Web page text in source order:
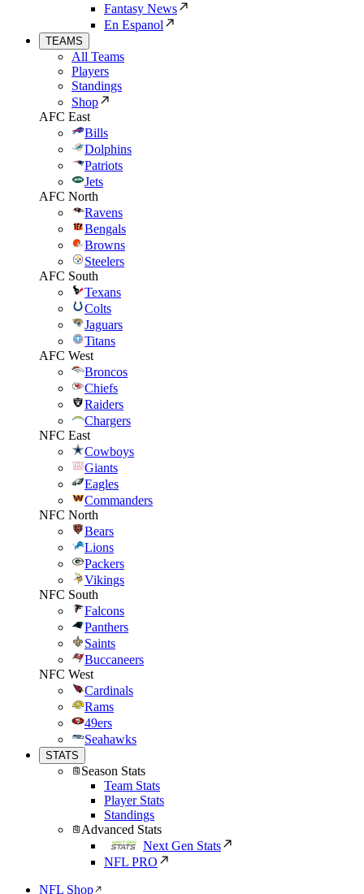
Fantasy News
En Espanol
TEAMS
All Teams
Players
Standings
Shop
AFC East
Bills
Dolphins
Patriots
Jets
AFC North
Ravens
Bengals
Browns
Steelers
AFC South
Texans
Colts
Jaguars
Titans
AFC West
Broncos
Chiefs
Raiders
Chargers
NFC East
Cowboys
Giants
Eagles
Commanders
NFC North
Bears
Lions
Packers
Vikings
NFC South
Falcons
Panthers
Saints
Buccaneers
NFC West
Cardinals
Rams
49ers
Seahawks
STATS
Season Stats
Team Stats
Player Stats
Standings
Advanced Stats
Next Gen Stats
NFL PRO
NFL Shop